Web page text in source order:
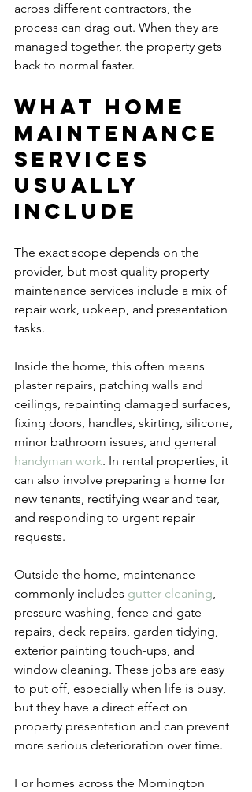
across different contractors, the
process can drag out. When they are
managed together, the property gets
back to normal faster.
What home
maintenance
services
usually
include
The exact scope depends on the
provider, but most quality property
maintenance services include a mix of
repair work, upkeep, and presentation
tasks.
Inside the home, this often means
plaster repairs, patching walls and
ceilings, repainting damaged surfaces,
fixing doors, handles, skirting, silicone,
minor bathroom issues, and general
handyman work. In rental properties, it
can also involve preparing a home for
new tenants, rectifying wear and tear,
and responding to urgent repair
requests.
Outside the home, maintenance
commonly includes gutter cleaning,
pressure washing, fence and gate
repairs, deck repairs, garden tidying,
exterior painting touch-ups, and
window cleaning. These jobs are easy
to put off, especially when life is busy,
but they have a direct effect on
property presentation and can prevent
more serious deterioration over time.
For homes across the Mornington